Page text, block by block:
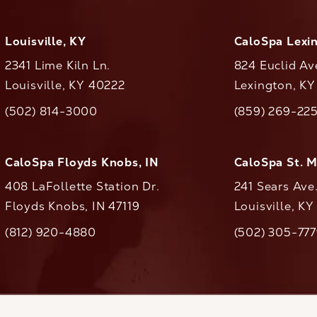
Louisville, KY
2341 Lime Kiln Ln.
Louisville, KY 40222
CaloAesthetics on the phone at
(502) 814-3000
CaloSpa
824 Euclid
Lexington,
Call(859) 269-
CaloSpa Floyds Knobs, IN
408 LaFollette Station Dr.
Floyds Knobs, IN 47119
CaloAesthetics on the phone at
(812) 920-4880
CaloSpa St.
241 Sears
Louisville,
Call(502) 305-